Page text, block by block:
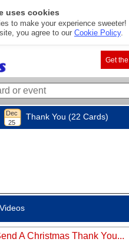
uses cookies
to make your experience sweeter!
you agree to our Cookie Policy.
Get
Thank You (22 Cards)
Videos
A Christmas Thank You...